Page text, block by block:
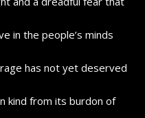
in the people’s minds
has not yet deserved
kind from its burdon of